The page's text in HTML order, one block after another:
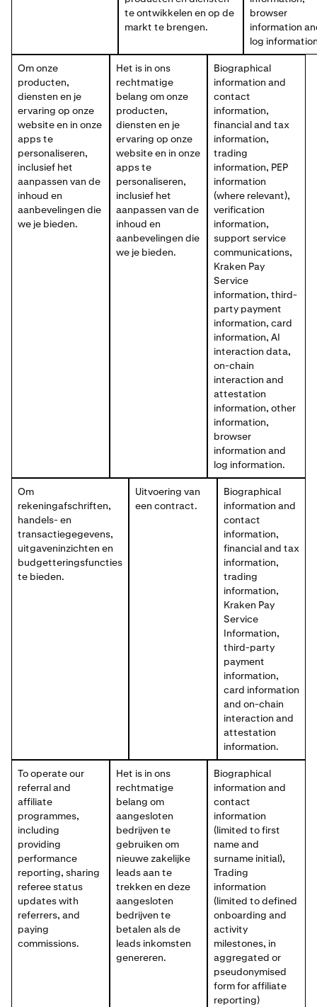
te ontwikkelen en op de
markt te brengen.
browser
information
log
Om onze
producten,
diensten en je
ervaring op onze
website en in onze
apps te
personaliseren,
inclusief het
aanpassen van de
inhoud en
aanbevelingen die
we je bieden.
Het is in ons
rechtmatige
belang om onze
producten,
diensten en je
ervaring op onze
website en in onze
apps te
personaliseren,
inclusief het
aanpassen van de
inhoud en
aanbevelingen die
we je bieden.
Biographical
information and
contact
information,
financial and tax
information,
trading
information, PEP
information
(where relevant),
verification
information,
support service
communications,
Kraken Pay
Service
information, third-
party payment
information, card
information, AI
interaction data,
on-chain
interaction and
attestation
information, other
information,
browser
information and
log information.
Om
rekeningafschriften,
handels- en
transactiegegevens,
uitgaveninzichten en
budgetteringsfuncties
te bieden.
Uitvoering van
een contract.
Biographical
information and
contact
information,
financial and tax
information,
trading
information,
Kraken Pay
Service
Information,
third-party
payment
information,
card information
and on-chain
interaction and
attestation
information.
To operate our
referral and
affiliate
programmes,
including
providing
performance
reporting, sharing
referee status
updates with
referrers, and
paying
commissions.
Het is in ons
rechtmatige
belang om
aangesloten
bedrijven te
gebruiken om
nieuwe zakelijke
leads aan te
trekken en deze
aangesloten
bedrijven te
betalen als de
leads inkomsten
genereren.
Biographical
information and
contact
information
(limited to first
name and
surname initial),
Trading
information
(limited to defined
onboarding and
activity
milestones, in
aggregated or
pseudonymised
form for affiliate
reporting)